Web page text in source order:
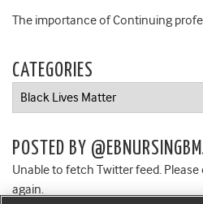
The importance of Continuing
CATEGORIES
Categories
POSTED BY
Unable to fetch Twitter feed.
again.